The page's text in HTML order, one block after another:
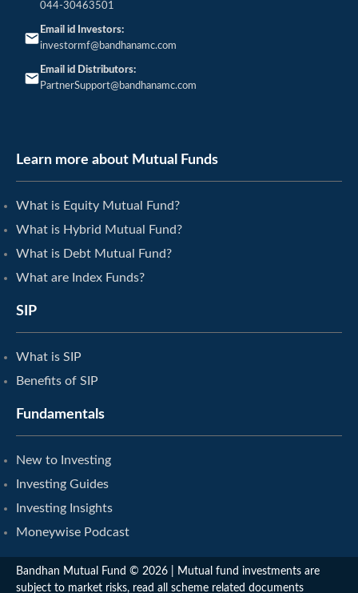
044-30463501
Email id Investors:
investormf@bandhanamc.com
Email id Distributors:
PartnerSupport@bandhanamc.com
Learn more about Mutual Funds
What is Equity Mutual Fund?
What is Hybrid Mutual Fund?
What is Debt Mutual Fund?
What are Index Funds?
SIP
What is SIP
Benefits of SIP
Fundamentals
New to Investing
Investing Guides
Investing Insights
Moneywise Podcast
Bandhan Mutual Fund © 2026 | Mutual fund investments are
subject to market risks, read all scheme related documents